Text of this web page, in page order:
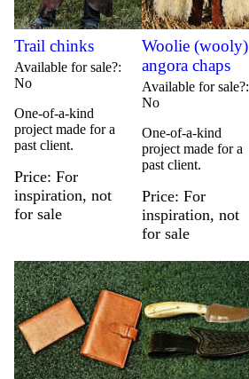
Trail chinks
Available for sale?
No
One-of-a-kind
project made for a
past client.
Price For
inspiration, not
for sale
Woolie (wooly)
angora chaps
Available for sale?
No
One-of-a-kind
project made for a
past client.
Price For
inspiration, not
for sale